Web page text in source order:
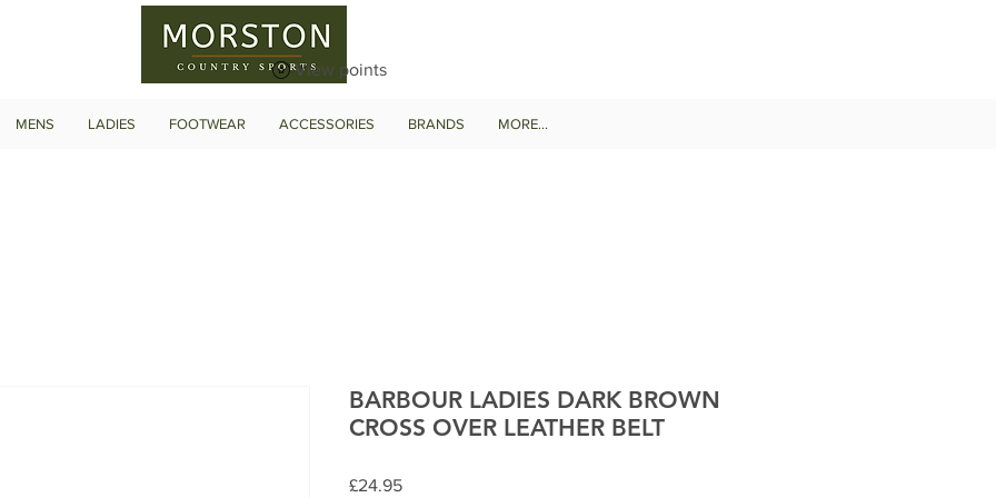
View points
MENS LADIES FOOTWEAR ACCESSORIES BRANDS MORE...
BARBOUR LADIES DARK BROWN
CROSS OVER LEATHER BELT
£24.95Price